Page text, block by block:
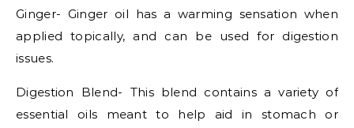
Ginger- Ginger oil has a warming sensation when
applied topically, and can be used for digestion
issues.
Digestion Blend- This blend contains a variety of
essential oils meant to help aid in stomach or